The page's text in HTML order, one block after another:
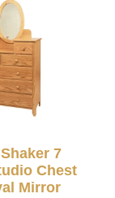
7
Chest
Mirror